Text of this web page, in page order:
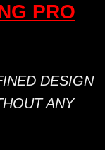
PRO
DESIGN
ANY